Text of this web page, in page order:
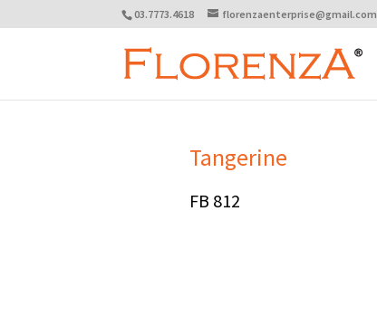
03.7773.4618 florenzaenterprise@gmail.com
Tangerine
FB 812